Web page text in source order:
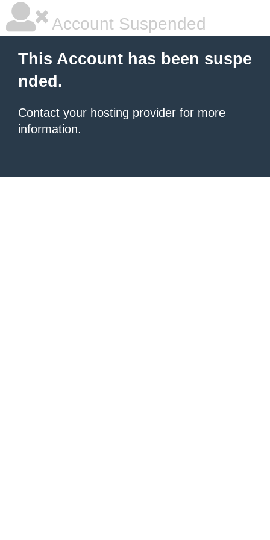
Account Suspended
This Account has been suspe
nded.
Contact your hosting provider for more
information.